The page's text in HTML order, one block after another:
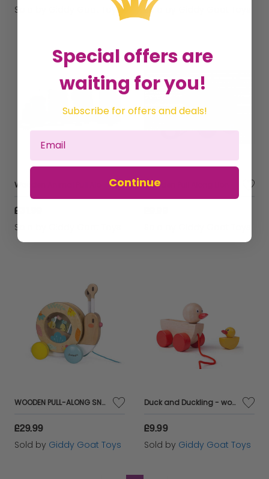
Sold by Giddy Goat Toys Sold by
£31.99
Sold by
Wooden Pull Along Lion
WOODEN PULL-ALONG SNAIL
£29.99
Sold by Giddy Goat Toys
Duck and Duckling - wooden pull along toys
£9.99
Sold by Giddy Goat Toys
Special offers are
waiting for you!
Subscribe for offers and deals!
Continue